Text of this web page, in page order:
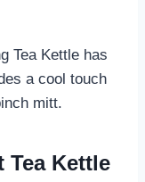
Tea Kettle has
a cool touch
mitt.
Tea Kettle